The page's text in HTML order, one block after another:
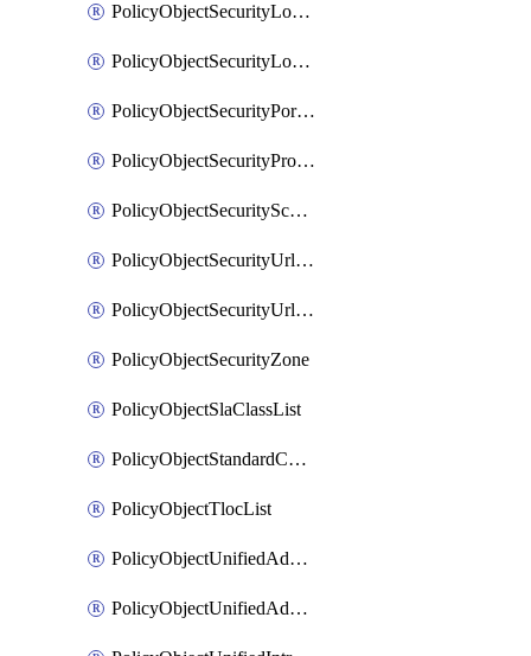
PolicyObjectSecurityLocalApplicationList
PolicyObjectSecurityLocalDomainList
PolicyObjectSecurityPortList
PolicyObjectSecurityProtocolList
PolicyObjectSecurityScalableGroupTagList
PolicyObjectSecurityUrlAllowList
PolicyObjectSecurityUrlBlockList
PolicyObjectSecurityZone
PolicyObjectSlaClassList
PolicyObjectStandardCommunityList
PolicyObjectTlocList
PolicyObjectUnifiedAdvancedInspectionProfile
PolicyObjectUnifiedAdvancedMalwareProtection